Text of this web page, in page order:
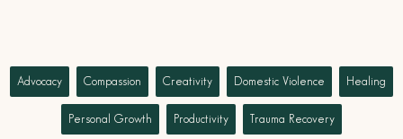
Advocacy Compassion Creativity Domestic Violence Healing
Personal Growth Productivity Trauma Recovery